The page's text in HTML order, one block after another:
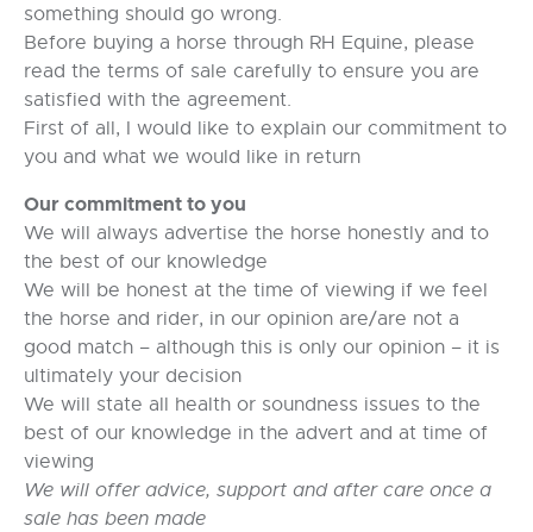
something should go wrong.
Before buying a horse through RH Equine, please
read the terms of sale carefully to ensure you are
satisfied with the agreement.
First of all, I would like to explain our commitment to
you and what we would like in return
Our commitment to you
We will always advertise the horse honestly and to
the best of our knowledge
We will be honest at the time of viewing if we feel
the horse and rider, in our opinion are/are not a
good match – although this is only our opinion – it is
ultimately your decision
We will state all health or soundness issues to the
best of our knowledge in the advert and at time of
viewing
We will offer advice, support and after care once a
sale has been made